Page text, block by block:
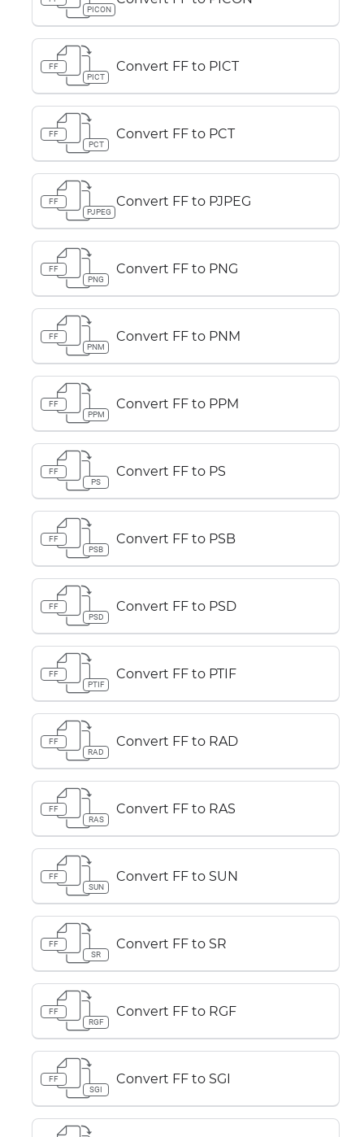
PICON
FF
PICT
Convert FF to PICT
FF
PCT
Convert FF to PCT
FF
PJPEG
Convert FF to PJPEG
FF
PNG
Convert FF to PNG
FF
PNM
Convert FF to PNM
FF
PPM
Convert FF to PPM
FF
PS
Convert FF to PS
FF
PSB
Convert FF to PSB
FF
PSD
Convert FF to PSD
FF
PTIF
Convert FF to PTIF
FF
RAD
Convert FF to RAD
FF
RAS
Convert FF to RAS
FF
SUN
Convert FF to SUN
FF
SR
Convert FF to SR
FF
RGF
Convert FF to RGF
FF
SGI
Convert FF to SGI